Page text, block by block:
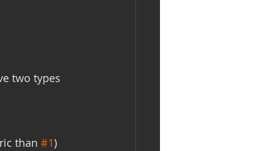
two types
than #1)